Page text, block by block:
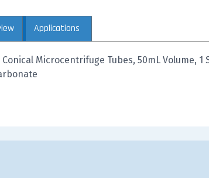
Applications
8 Conical Microcentrifuge Tubes, 50mL